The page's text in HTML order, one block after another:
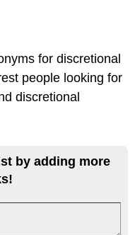
for discretional
people looking for
discretional
by adding more